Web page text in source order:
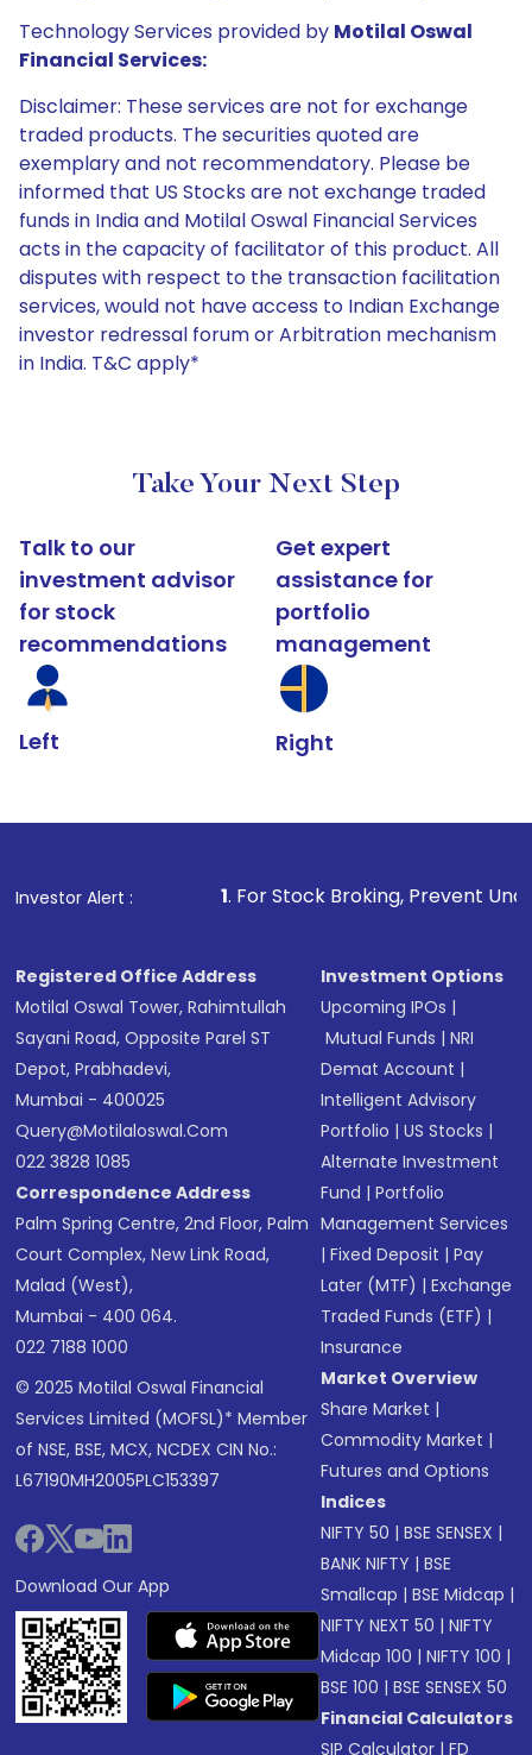
Technology Services provided by Motilal Oswal
Financial Services:
Disclaimer: These services are not for exchange
traded products. The securities quoted are
exemplary and not recommendatory. Please be
informed that US Stocks are not exchange traded
funds in India and Motilal Oswal Financial Services
acts in the capacity of facilitator of this product. All
disputes with respect to the transaction facilitation
services, would not have access to Indian Exchange
investor redressal forum or Arbitration mechanism
in India. T&C apply*
Take Your Next Step
Talk to our
investment advisor
for stock
recommendations
Left
Get expert
assistance for
portfolio
management
Right
Investor Alert :
1. For Stock Broking, Prevent Unauthorized
Registered Office Address
Motilal Oswal Tower, Rahimtullah
Sayani Road, Opposite Parel ST
Depot, Prabhadevi,
Mumbai - 400025
Query@motilaloswal.com
022 3828 1085
Correspondence Address
Palm Spring Centre, 2nd Floor, Palm
Court Complex, New Link Road,
Malad (West),
Mumbai - 400 064.
022 7188 1000
© 2025 Motilal Oswal Financial
Services Limited (MOFSL)* Member
of NSE, BSE, MCX, NCDEX CIN No.:
L67190MH2005PLC153397
Download Our App
Investment Options
Upcoming IPOs |
Mutual Funds |NRI
Demat Account |
Intelligent Advisory
Portfolio |US Stocks |
Alternate Investment
Fund |Portfolio
Management Services
|Fixed Deposit |Pay
Later (MTF) |Exchange
Traded Funds (ETF) |
Insurance
Market Overview
Share Market |
Commodity Market |
Futures and Options
Indices
NIFTY 50 |BSE SENSEX |
BANK NIFTY |BSE
Smallcap |BSE Midcap |
NIFTY NEXT 50 |NIFTY
Midcap 100 |NIFTY 100 |
BSE 100 |BSE SENSEX 50
Financial Calculators
SIP Calculator |FD